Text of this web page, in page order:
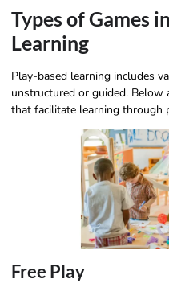
Types of Games
Learning
Play-based learning includes
unstructured or guided.
that facilitate learning through
Free Play